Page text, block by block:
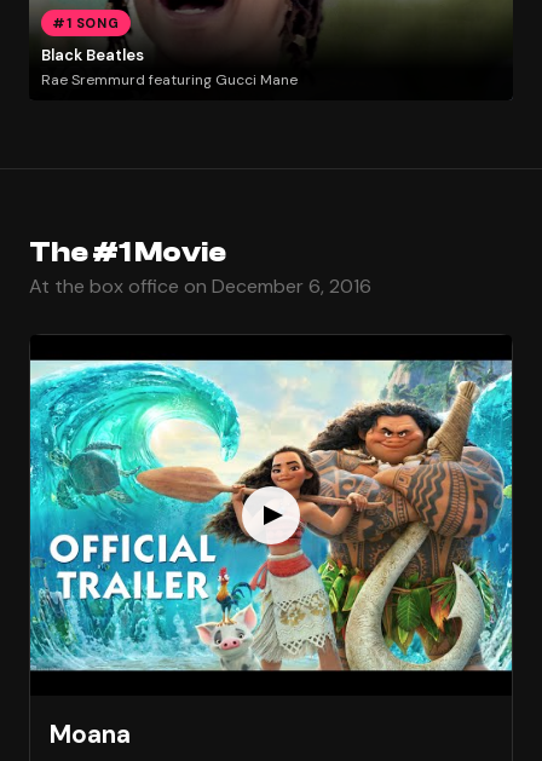
#1 SONG
Black Beatles
Rae Sremmurd featuring Gucci Mane
The #1 Movie
At the box office on December 6, 2016
Moana